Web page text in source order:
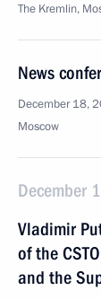
The Kremlin,
News
December 18,
Moscow
December
Vladimir
of the
and the